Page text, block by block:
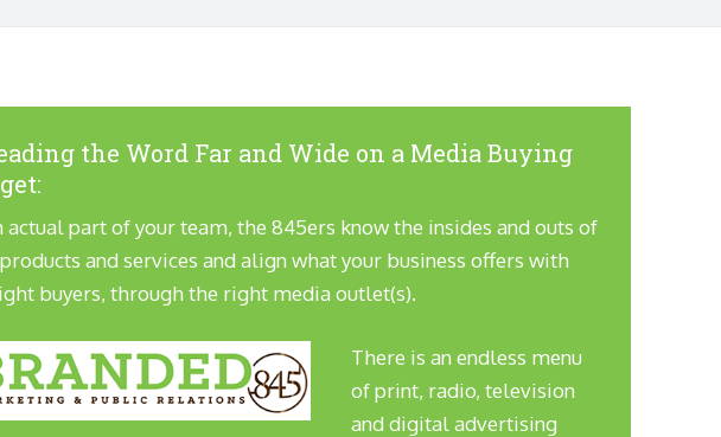
the Word Far and Wide on a Media Buying
actual part of your team, the 845ers know the insides and outs of
and services and align what your business offers with
buyers, through the right media outlet(s).
There is an endless menu
of print, radio, television
and digital advertising